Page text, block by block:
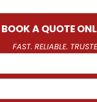
BOOK A QUOTE
FAST. RELIABLE.